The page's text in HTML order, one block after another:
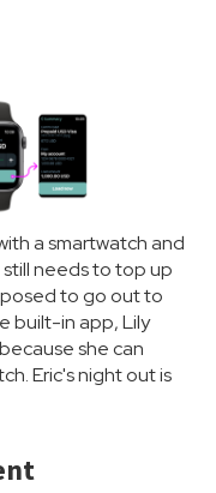
a smartwatch and
still needs to top up
to go out to
built-in app, Lily
she can
Eric's night out is